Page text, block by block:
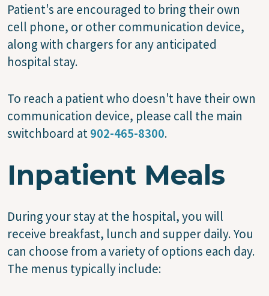
Patient's are encouraged to bring their own
cell phone, or other communication device,
along with chargers for any anticipated
hospital stay.
To reach a patient who doesn't have their own
communication device, please call the main
switchboard at902-465-8300.
Inpatient Meals
During your stay at the hospital, you will
receive breakfast, lunch and supper daily. You
can choose from a variety of options each day.
The menus typically include: